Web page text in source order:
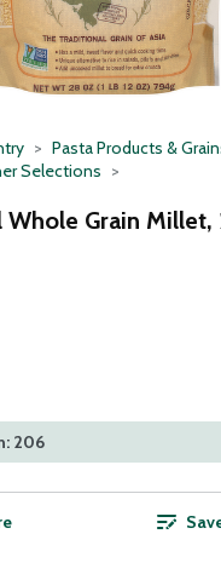
Pasta Products &
Selections
Whole Grain Millet,
206